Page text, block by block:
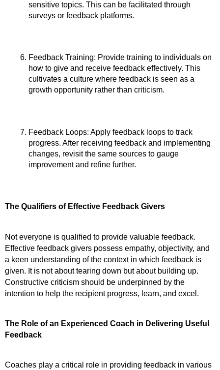
sensitive topics. This can be facilitated through
surveys or feedback platforms.
Feedback Training: Provide training to individuals on
how to give and receive feedback effectively. This
cultivates a culture where feedback is seen as a
growth opportunity rather than criticism.
Feedback Loops: Apply feedback loops to track
progress. After receiving feedback and implementing
changes, revisit the same sources to gauge
improvement and refine further.
The Qualifiers of Effective Feedback Givers
Not everyone is qualified to provide valuable feedback.
Effective feedback givers possess empathy, objectivity, and
a keen understanding of the context in which feedback is
given. It is not about tearing down but about building up.
Constructive criticism should be underpinned by the
intention to help the recipient progress, learn, and excel.
The Role of an Experienced Coach in Delivering Useful
Feedback
Coaches play a critical role in providing feedback in various